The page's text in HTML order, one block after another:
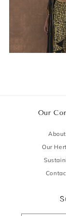
Our
Our